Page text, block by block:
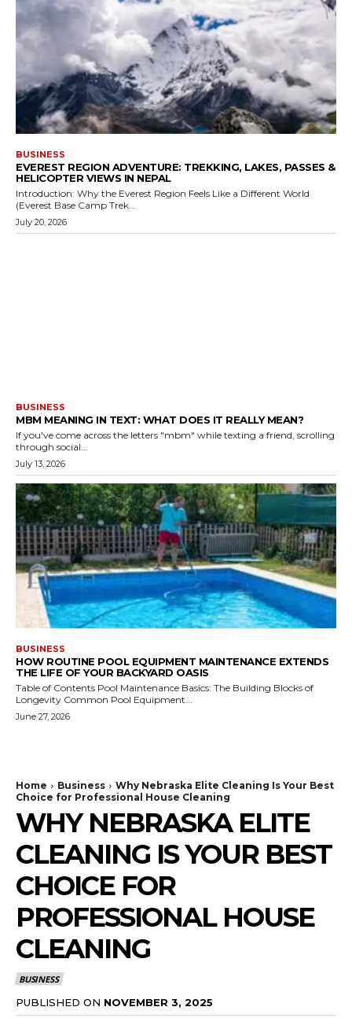
BUSINESS
EVEREST REGION ADVENTURE: TREKKING, LAKES, PASSES &
HELICOPTER VIEWS IN NEPAL
Introduction: Why the Everest Region Feels Like a Different World
(Everest Base Camp Trek...
July 20, 2026
BUSINESS
MBM MEANING IN TEXT: WHAT DOES IT REALLY MEAN?
If you've come across the letters "mbm" while texting a friend, scrolling
through social...
July 13, 2026
BUSINESS
HOW ROUTINE POOL EQUIPMENT MAINTENANCE EXTENDS
THE LIFE OF YOUR BACKYARD OASIS
Table of Contents Pool Maintenance Basics: The Building Blocks of
Longevity Common Pool Equipment...
June 27, 2026